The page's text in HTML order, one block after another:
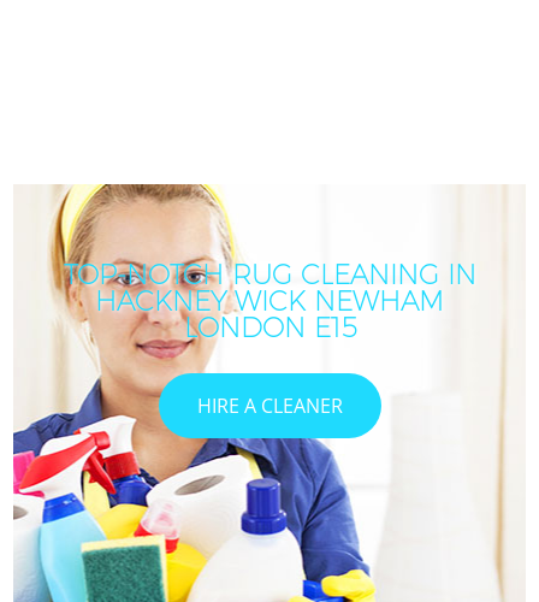
TOP-NOTCH RUG CLEANING IN
HACKNEY WICK NEWHAM
LONDON E15
HIRE A CLEANER